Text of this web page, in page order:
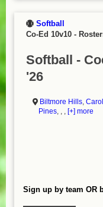
Softball
Co-Ed 10v10 -
Softball -
'26
Biltmore Hills,
Pines, , , [+] more
Sign up by team OR